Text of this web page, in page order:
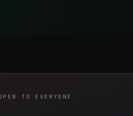
TO EVERYONE